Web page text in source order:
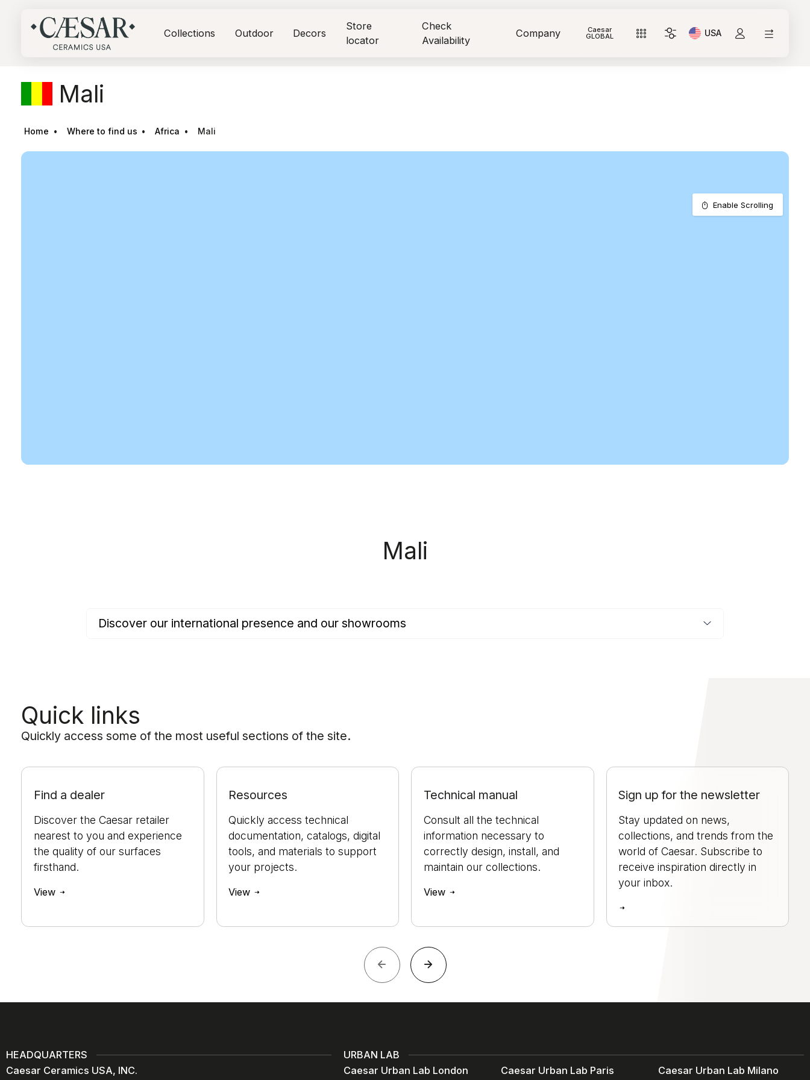
Collections Outdoor Decors
Store
locator
Check
Availability
Company Caesar
GLOBAL USA
Current Language:
Mali
Home Where to find us Africa Mali
Enable Scrolling
Mali
Discover our international presence and our showrooms
Quick links
Quickly access some of the most useful sections of the site.
Find a dealer
Discover the Caesar retailer
nearest to you and experience
the quality of our surfaces
firsthand.
View
Resources
Quickly access technical
documentation, catalogs, digital
tools, and materials to support
your projects.
View
Technical manual
Consult all the technical
information necessary to
correctly design, install, and
maintain our collections.
View
Sign up for the newsletter
Stay updated on news,
collections, and trends from the
world of Caesar. Subscribe to
receive inspiration directly in
your inbox.
HEADQUARTERS
Caesar Ceramics USA, INC.
URBAN LAB
Caesar Urban Lab London
Caesar Urban Lab Paris Caesar Urban Lab Milano